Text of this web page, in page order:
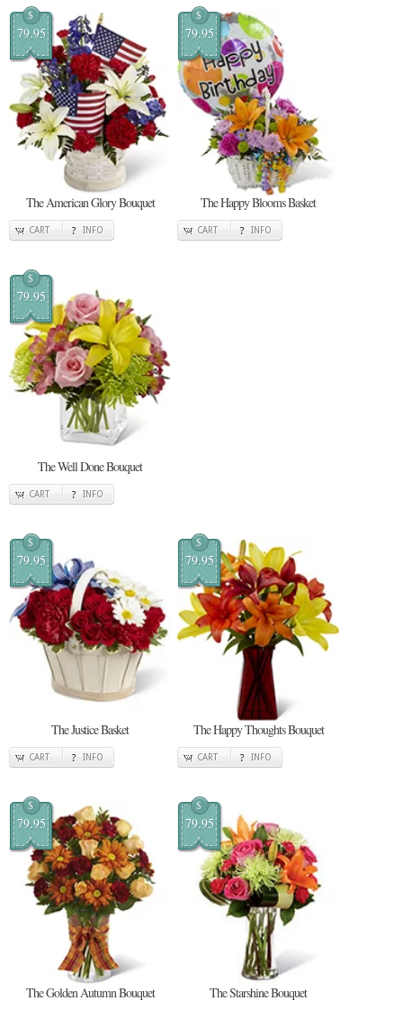
$
79.95
The American Glory Bouquet
CART INFO
$
79.95
The Happy Blooms Basket
CART INFO
$
79.95
The Well Done Bouquet
CART INFO
$
79.95
The Justice Basket
CART INFO
$
79.95
The Happy Thoughts Bouquet
CART INFO
$
79.95
The Golden Autumn Bouquet
$
79.95
The Starshine Bouquet